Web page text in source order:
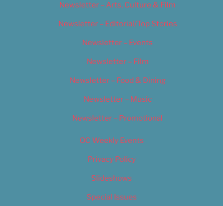
Newsletter – Arts, Culture & Film
Newsletter – Editorial/Top Stories
Newsletter – Events
Newsletter – Film
Newsletter – Food & Dining
Newsletter – Music
Newsletter – Promotional
OC Weekly Events
Privacy Policy
Slideshows
Special Issues